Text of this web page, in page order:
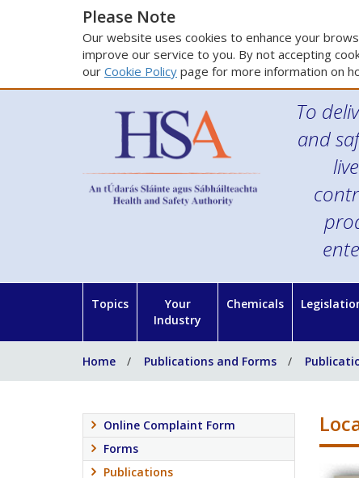
Please Note
Our website uses cookies to enhance your
improve our service to you. By not accepting
our Cookie Policy page for more information on
To
and
Topics
Your
Industry
Chemicals
Home Publications and Forms
Online Complaint Form
Forms
Publications